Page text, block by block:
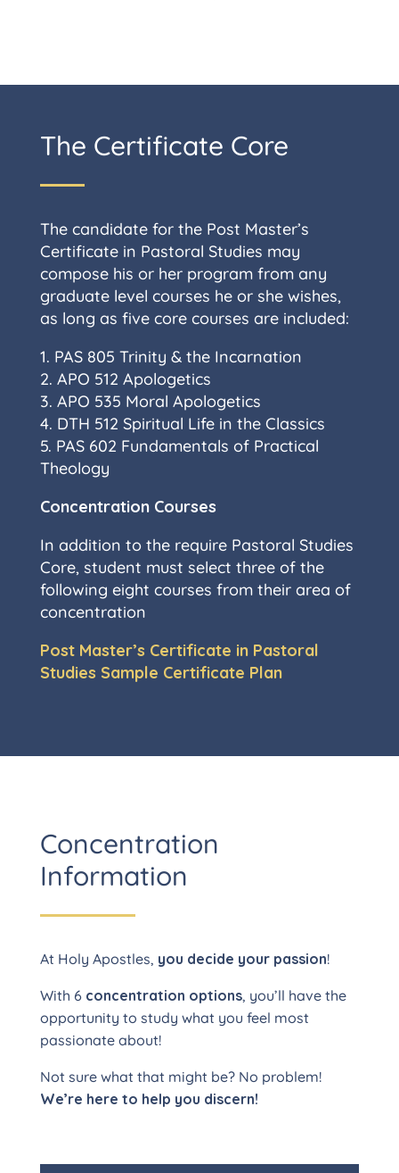
The Certificate Core
The candidate for the Post Master’s
Certificate in Pastoral Studies may
compose his or her program from any
graduate level courses he or she wishes,
as long as five core courses are included:
1. PAS 805 Trinity & the Incarnation
2. APO 512 Apologetics
3. APO 535 Moral Apologetics
4. DTH 512 Spiritual Life in the Classics
5. PAS 602 Fundamentals of Practical
Theology
Concentration Courses
In addition to the require Pastoral Studies
Core, student must select three of the
following eight courses from their area of
concentration
Post Master’s Certificate in Pastoral
Studies Sample Certificate Plan
Concentration
Information
At Holy Apostles, you decide your passion!
With 6 concentration options, you’ll have the
opportunity to study what you feel most
passionate about!
Not sure what that might be? No problem!
We’re here to help you discern!